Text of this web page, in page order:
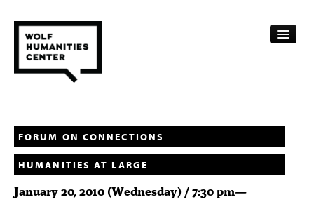
FELLOWSHIPS
FUNDING
HUMANITIES RESOURCES
FORUM ON CONNECTIONS
HUMANITIES AT LARGE
January 20, 2010 (Wednesday) / 7:30 pm—